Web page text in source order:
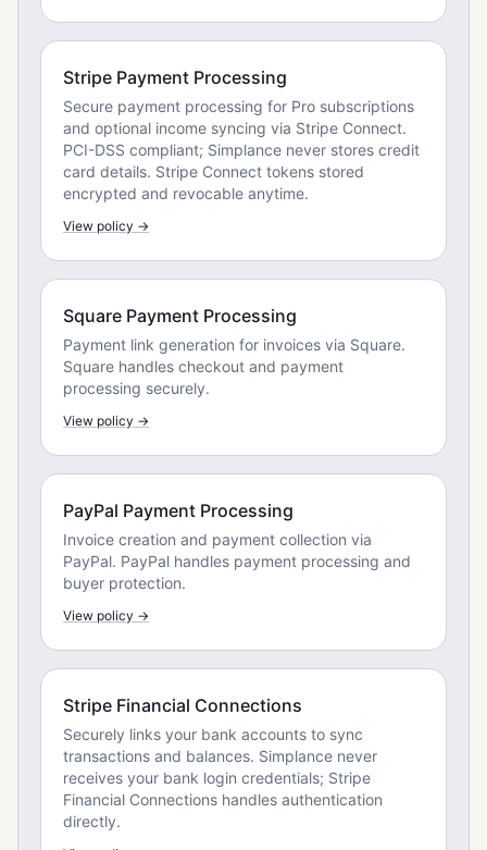
Stripe Payment Processing
Secure payment processing for Pro subscriptions
and optional income syncing via Stripe Connect.
PCI-DSS compliant; Simplance never stores credit
card details. Stripe Connect tokens stored
encrypted and revocable anytime.
View policy →
Square Payment Processing
Payment link generation for invoices via Square.
Square handles checkout and payment
processing securely.
View policy →
PayPal Payment Processing
Invoice creation and payment collection via
PayPal. PayPal handles payment processing and
buyer protection.
View policy →
Stripe Financial Connections
Securely links your bank accounts to sync
transactions and balances. Simplance never
receives your bank login credentials; Stripe
Financial Connections handles authentication
directly.